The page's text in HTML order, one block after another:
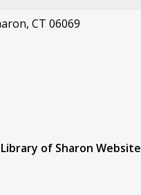
CT 06069
of Sharon Website